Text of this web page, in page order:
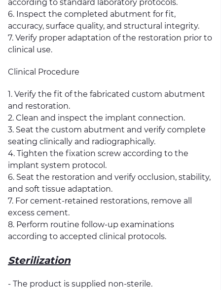
according to standard laboratory protocols.
6. Inspect the completed abutment for fit,
accuracy, surface quality, and structural integrity.
7. Verify proper adaptation of the restoration prior to
clinical use.
Clinical Procedure
1. Verify the fit of the fabricated custom abutment
and restoration.
2. Clean and inspect the implant connection.
3. Seat the custom abutment and verify complete
seating clinically and radiographically.
4. Tighten the fixation screw according to the
implant system protocol.
6. Seat the restoration and verify occlusion, stability,
and soft tissue adaptation.
7. For cement-retained restorations, remove all
excess cement.
8. Perform routine follow-up examinations
according to accepted clinical protocols.
Sterilization
- The product is supplied non-sterile.